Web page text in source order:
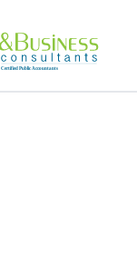
Certified Public Accountants